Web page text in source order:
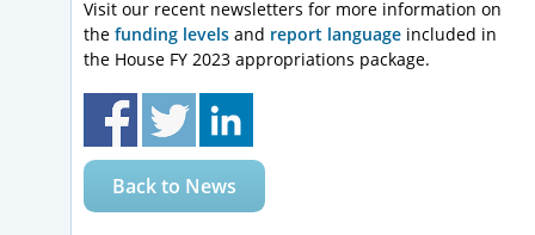
Visit our recent newsletters for more information on
the funding levels and report language included in
the House FY 2023 appropriations package.
Back to News